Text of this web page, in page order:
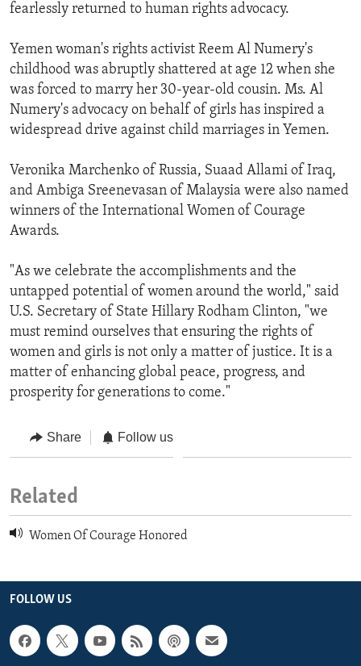
fearlessly returned to human rights advocacy.
Yemen woman's rights activist Reem Al Numery's
childhood was abruptly shattered at age 12 when she
was forced to marry her 30-year-old cousin. Ms. Al
Numery's advocacy on behalf of girls has inspired a
widespread drive against child marriages in Yemen.
Veronika Marchenko of Russia, Suaad Allami of Iraq,
and Ambiga Sreenevasan of Malaysia were also named
winners of the International Women of Courage
Awards.
"As we celebrate the accomplishments and the
untapped potential of women around the world," said
U.S. Secretary of State Hillary Rodham Clinton, "we
must remind ourselves that ensuring the rights of
women and girls is not only a matter of justice. It is a
matter of enhancing global peace, progress, and
prosperity for generations to come."
Share Follow us
Related
Women Of Courage Honored
FOLLOW US